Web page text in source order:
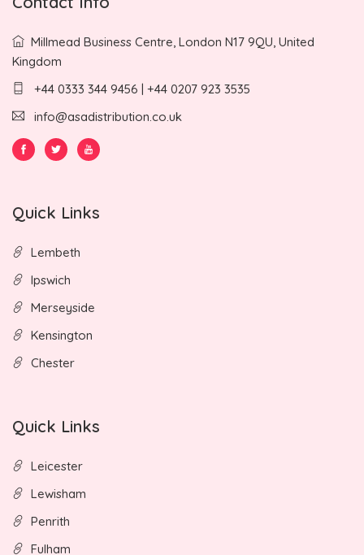
Millmead Business Centre, London N17 9QU, United
Kingdom
+44 0333 344 9456 | +44 0207 923 3535
info@asadistribution.co.uk
Quick Links
Lembeth
Ipswich
Merseyside
Kensington
Chester
Quick Links
Leicester
Lewisham
Penrith
Fulham